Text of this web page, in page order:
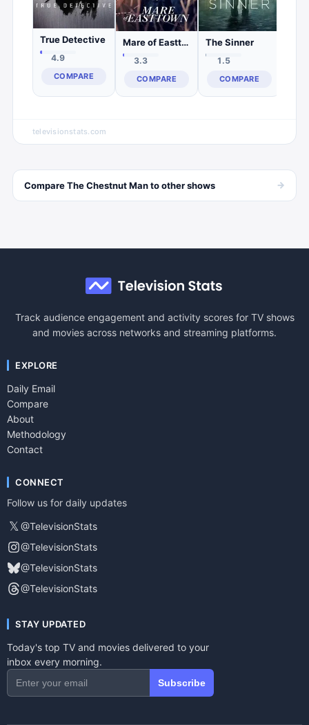
True Detective
4.9
COMPARE
Mare of Easttown
3.3
COMPARE
The Sinner
1.5
COMPARE
televisionstats.com
CompareThe Chestnut Manto othershows →
Track audience engagement and activity scores for TV shows
and movies across networks and streaming platforms.
EXPLORE
Daily Email
Compare
About
Methodology
Contact
CONNECT
Follow us for daily updates
𝕏 @TelevisionStats
@TelevisionStats
@TelevisionStats
@TelevisionStats
STAY UPDATED
Today's top TV and movies delivered to your
inbox every morning.
Subscribe